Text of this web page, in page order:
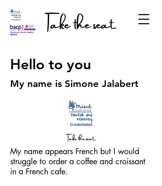
Hello to you
My name is Simone Jalabert
My name appears French but I would
struggle to order a coffee and croissant
in a French cafe.